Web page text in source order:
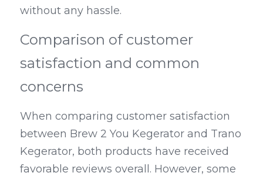
without any hassle.
Comparison of customer
satisfaction and common
concerns
When comparing customer satisfaction
between Brew 2 You Kegerator and Trano
Kegerator, both products have received
favorable reviews overall. However, some